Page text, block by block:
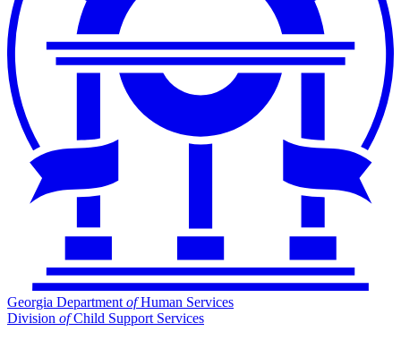
Georgia Department ofHuman Services
Division ofChild Support Services